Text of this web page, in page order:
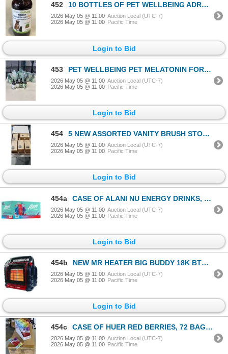
452 10 BOTTLES OF PET WELLBEING ADRENAL HARMONY GOLD FOR DOGS AND CATS
2026 May 05 @ 11:00 Auction Local (UTC-7)
2026 May 05 @ 11:00 Pacific Time
Login to Bid
453 PET WELLBEING PET MELATONIN FOR DOGS
2026 May 05 @ 11:00 Auction Local (UTC-7)
2026 May 05 @ 11:00 Pacific Time
Login to Bid
454 5 NEW ASSORTED VANITY BRUSH STORAGE CONTAINERS
2026 May 05 @ 11:00 Auction Local (UTC-7)
2026 May 05 @ 11:00 Pacific Time
Login to Bid
454a CASE OF ALANI NU ENERGY DRINKS, VARITY PACK INCLUDES CHERRY SLUSH, COSMIC STARDUST AND BREEZEBERRY F
2026 May 05 @ 11:00 Auction Local (UTC-7)
2026 May 05 @ 11:00 Pacific Time
Login to Bid
454b NEW MR HEATER BIG BUDDY 18K BTU PRO SERIES INDOOR SAFE PROPANE HEATER
2026 May 05 @ 11:00 Auction Local (UTC-7)
2026 May 05 @ 11:00 Pacific Time
Login to Bid
454c CASE OF HUER RED BERRIES, 72 BAGS 75GRAMS EACH, 6 DISPLAY BOXES OF 12,
2026 May 05 @ 11:00 Auction Local (UTC-7)
2026 May 05 @ 11:00 Pacific Time